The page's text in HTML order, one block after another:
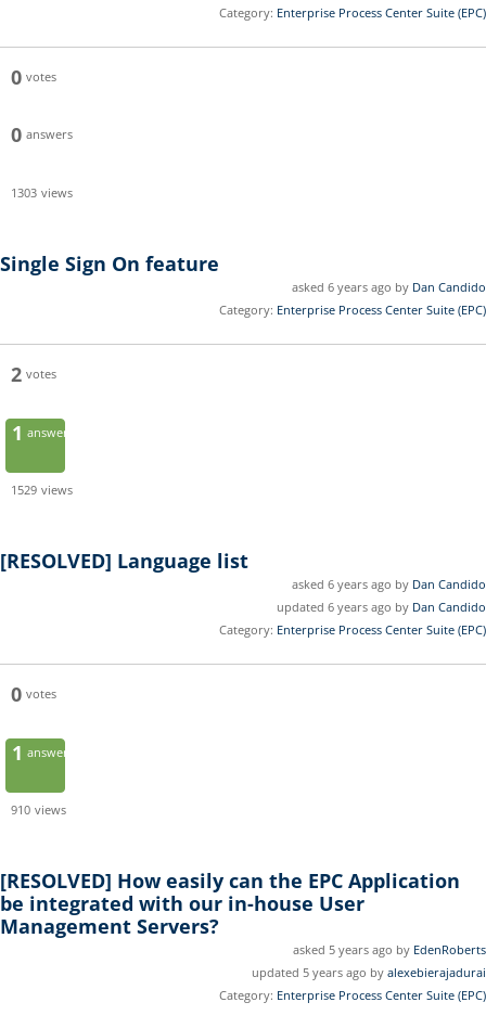
Category: Enterprise Process Center Suite (EPC)
0 votes
0 answers
1303 views
Single Sign On feature
asked 6 years ago by Dan Candido
Category: Enterprise Process Center Suite (EPC)
2 votes
1 answer
1529 views
[RESOLVED] Language list
asked 6 years ago by Dan Candido
updated 6 years ago by Dan Candido
Category: Enterprise Process Center Suite (EPC)
0 votes
1 answer
910 views
[RESOLVED] How easily can the EPC Application
be integrated with our in-house User
Management Servers?
asked 5 years ago by EdenRoberts
updated 5 years ago by alexebierajadurai
Category: Enterprise Process Center Suite (EPC)